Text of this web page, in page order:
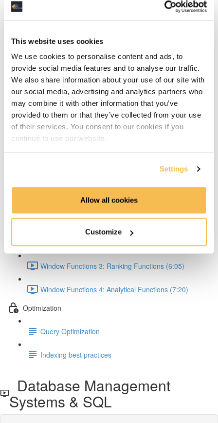
This website uses cookies
We use cookies to personalise content and ads, to
provide social media features and to analyse our traffic.
We also share information about your use of our site with
our social media, advertising and analytics partners who
may combine it with other information that you’ve
provided to them or that they’ve collected from your use
of their services. You consent to our cookies if you
continue to use our website.
Settings
Allow all cookies
Customize
Basic SQL
DML & DDL (15:06)
Select Statements (6:03)
Grouping & Aggregation (10:12)
Joins (10:05)
TCP Transaction Control Language (6:42)
Common Table Expressions & Subqueries (10:26)
Window Functions 1: Concept & Syntax (5:00)
Window Functions 3: Ranking Functions (6:05)
Window Functions 4: Analytical Functions (7:20)
Optimization
Query Optimization
Indexing best practices
Database Management
Systems & SQL